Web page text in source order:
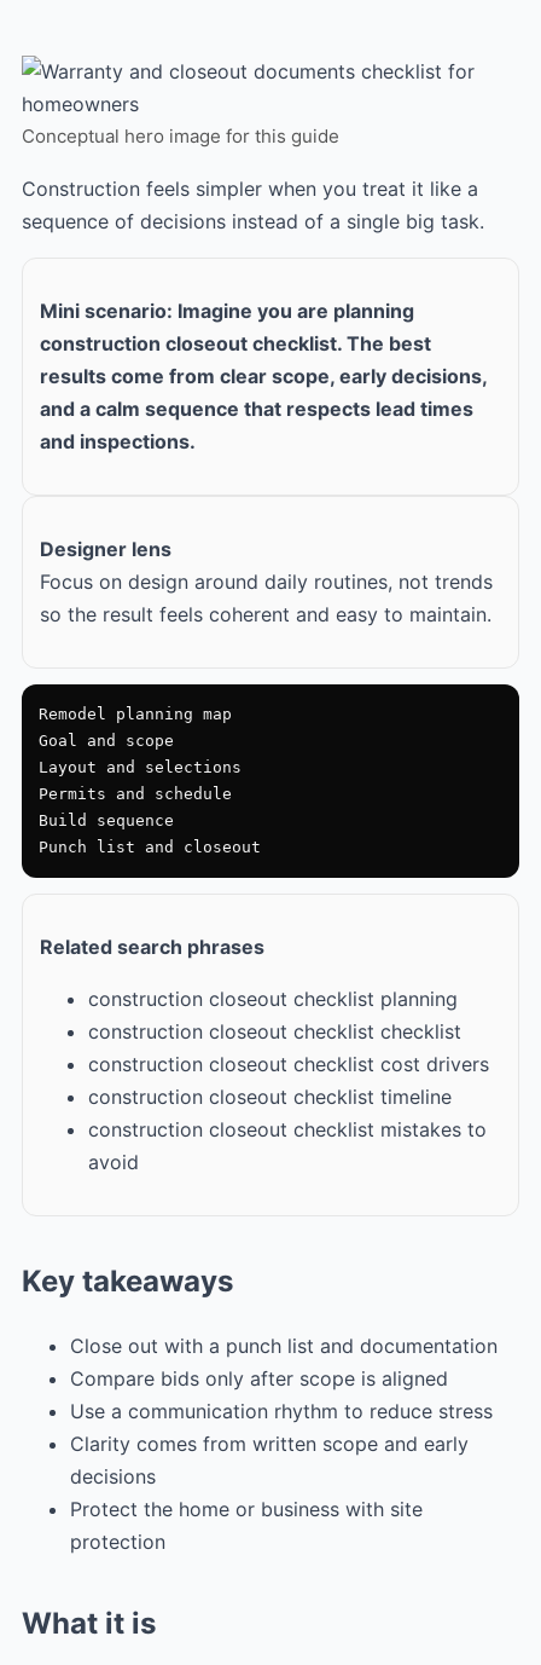
Conceptual hero image for this guide
Construction feels simpler when you treat it like a
sequence of decisions instead of a single big task.
Mini scenario: Imagine you are planning
construction closeout checklist. The best
results come from clear scope, early decisions,
and a calm sequence that respects lead times
and inspections.
Designer lens
Focus on design around daily routines, not trends
so the result feels coherent and easy to maintain.
Remodel planning map
Goal and scope
Layout and selections
Permits and schedule
Build sequence
Punch list and closeout
Related search phrases
construction closeout checklist planning
construction closeout checklist checklist
construction closeout checklist cost drivers
construction closeout checklist timeline
construction closeout checklist mistakes to
avoid
Key takeaways
Close out with a punch list and documentation
Compare bids only after scope is aligned
Use a communication rhythm to reduce stress
Clarity comes from written scope and early
decisions
Protect the home or business with site
protection
What it is